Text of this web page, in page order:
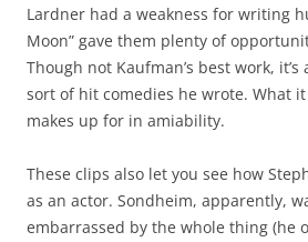
Lardner had a weakness for writing
Moon” gave them plenty of
Though not Kaufman’s best work,
sort of hit comedies he wrote. What
makes up for in amiability.
These clips also let you see how
as an actor. Sondheim, apparently,
embarrassed by the whole thing (he